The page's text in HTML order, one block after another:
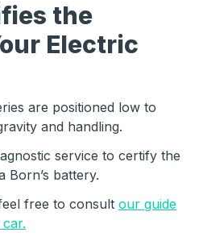
the
Electric
are positioned low to
and handling.
service to certify the
battery.
free to consult our guide